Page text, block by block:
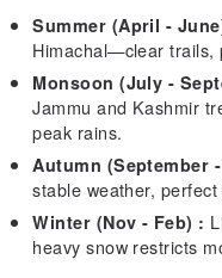
Summer (April -
Himachal—clear trails,
Monsoon (July -
Jammu and Kashmir
peak rains.
Autumn (September
stable weather,
Winter (Nov - Feb) :
heavy snow restricts